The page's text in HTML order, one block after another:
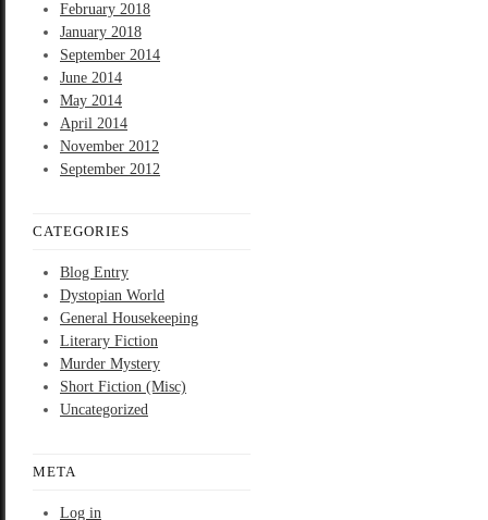
February 2018
January 2018
September 2014
June 2014
May 2014
April 2014
November 2012
September 2012
CATEGORIES
Blog Entry
Dystopian World
General Housekeeping
Literary Fiction
Murder Mystery
Short Fiction (Misc)
Uncategorized
META
Log in